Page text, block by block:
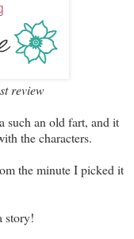
review
such an old fart, and it
the characters.
the minute I picked it
story!